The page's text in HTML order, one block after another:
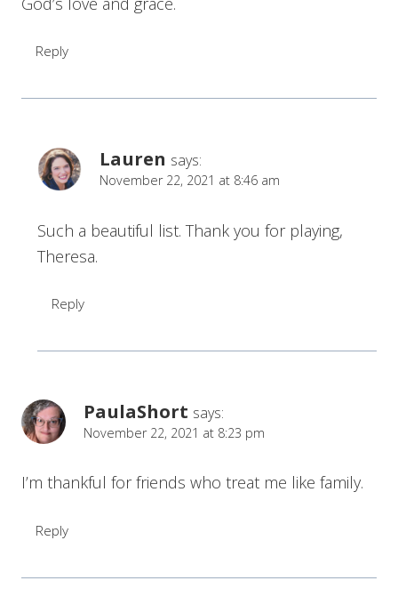
Reply
Lauren says:
November 22, 2021 at 8:46 am
Such a beautiful list. Thank you for playing,
Theresa.
Reply
PaulaShort says:
November 22, 2021 at 8:23 pm
I’m thankful for friends who treat me like family.
Reply